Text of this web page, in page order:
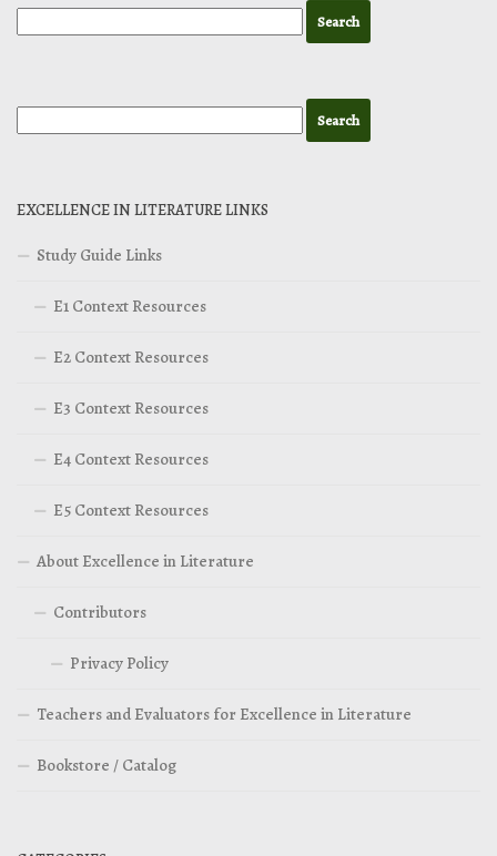
EXCELLENCE IN LITERATURE LINKS
Study Guide Links
E1 Context Resources
E2 Context Resources
E3 Context Resources
E4 Context Resources
E5 Context Resources
About Excellence in Literature
Contributors
Privacy Policy
Teachers and Evaluators for Excellence in Literature
Bookstore / Catalog